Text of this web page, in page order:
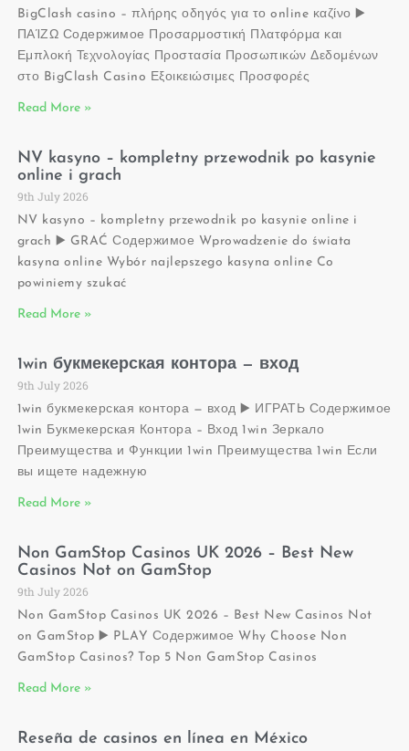
BigClash casino – πλήρης οδηγός για το online καζίνο ▶️
ΠΑΊΖΩ Содержимое Προσαρμοστική Πλατφόρμα και
Εμπλοκή Τεχνολογίας Προστασία Προσωπικών Δεδομένων
στο BigClash Casino Εξοικειώσιμες Προσφορές
Read More »
NV kasyno – kompletny przewodnik po kasynie
online i grach
9th July 2026
NV kasyno – kompletny przewodnik po kasynie online i
grach ▶️ GRAĆ Содержимое Wprowadzenie do świata
kasyna online Wybór najlepszego kasyna online Co
powiniemy szukać
Read More »
1win букмекерская контора — вход
9th July 2026
1win букмекерская контора — вход ▶️ ИГРАТЬ Содержимое
1win Букмекерская Контора – Вход 1win Зеркало
Преимущества и Функции 1win Преимущества 1win Если
вы ищете надежную
Read More »
Non GamStop Casinos UK 2026 – Best New
Casinos Not on GamStop
9th July 2026
Non GamStop Casinos UK 2026 – Best New Casinos Not
on GamStop ▶️ PLAY Содержимое Why Choose Non
GamStop Casinos? Top 5 Non GamStop Casinos
Read More »
Reseña de casinos en línea en México